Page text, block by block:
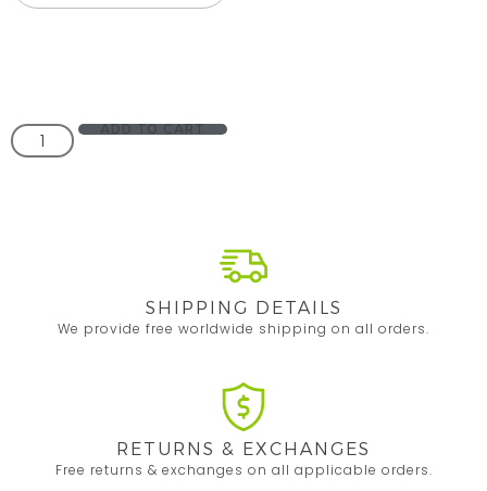
ADD TO CART
SHIPPING DETAILS
We provide free worldwide shipping on all orders.
RETURNS & EXCHANGES
Free returns & exchanges on all applicable orders.